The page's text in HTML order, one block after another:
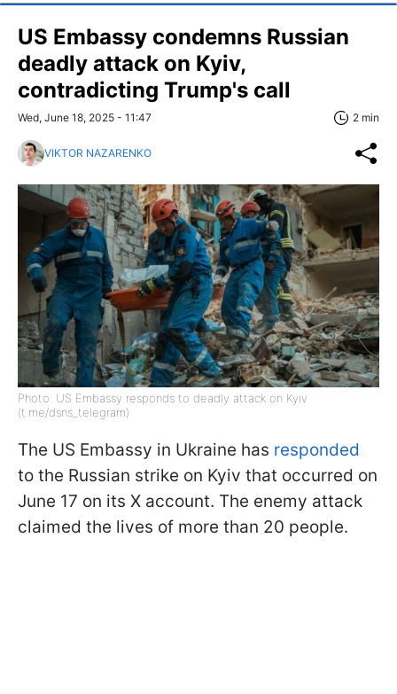
US Embassy condemns Russian
deadly attack on Kyiv,
contradicting Trump's call
Wed, June 18, 2025 - 11:47 2 min
VIKTOR NAZARENKO
Photo: US Embassy responds to deadly attack on Kyiv
(t.me/dsns_telegram)
The US Embassy in Ukraine has responded
to the Russian strike on Kyiv that occurred on
June 17 on its X account. The enemy attack
claimed the lives of more than 20 people.